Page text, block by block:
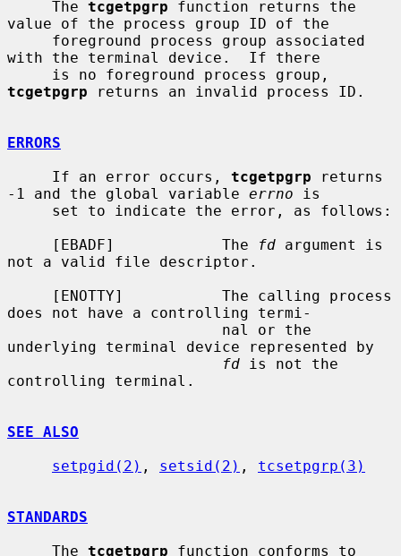
     The
tcgetpgrp function returns the
value of the process group ID of the
with the terminal device.  If there
tcgetpgrp returns an invalid process ID.
ERRORS
     If an error occurs,
tcgetpgrp returns
-1 and the global variable errno is
     [EBADF]            The
fd argument is
not a valid file descriptor.
does not have a controlling termi-
underlying terminal device represented by
fd is not the
controlling terminal.
SEE ALSO
setpgid(2) , setsid(2) , tcsetpgrp(3)
STANDARDS
     The
tcgetpgrp function conforms to